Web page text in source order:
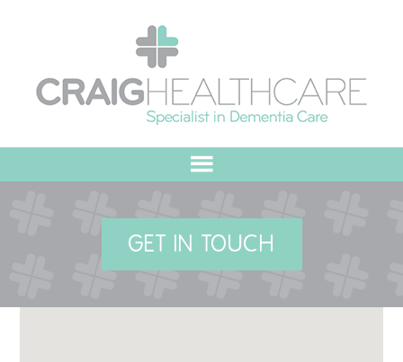
GET IN TOUCH